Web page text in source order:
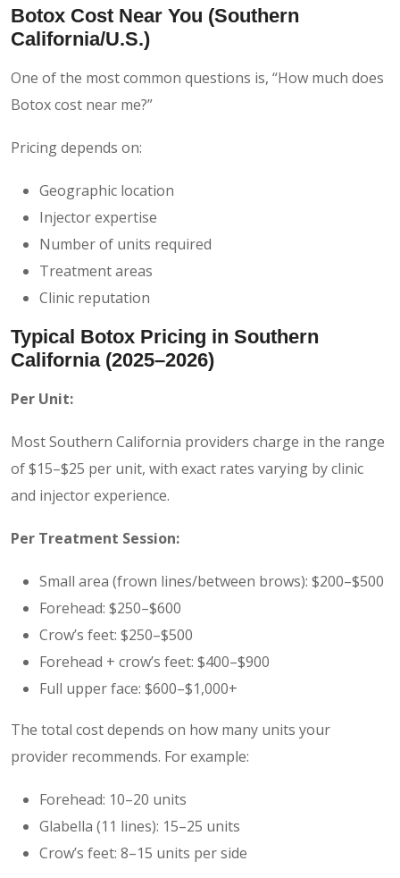
Botox Cost Near You (Southern
California/U.S.)
One of the most common questions is, “How much does
Botox cost near me?”
Pricing depends on:
Geographic location
Injector expertise
Number of units required
Treatment areas
Clinic reputation
Typical Botox Pricing in Southern
California (2025–2026)
Per Unit:
Most Southern California providers charge in the range
of $15–$25 per unit, with exact rates varying by clinic
and injector experience.
Per Treatment Session:
Small area (frown lines/between brows): $200–$500
Forehead: $250–$600
Crow’s feet: $250–$500
Forehead + crow’s feet: $400–$900
Full upper face: $600–$1,000+
The total cost depends on how many units your
provider recommends. For example:
Forehead: 10–20 units
Glabella (11 lines): 15–25 units
Crow’s feet: 8–15 units per side